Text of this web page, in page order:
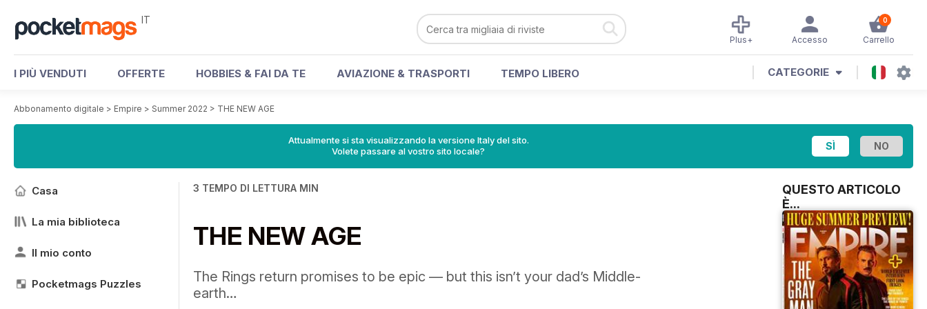
IT 0
Carrello
Accesso
Plus+
I PIÙ VENDUTI OFFERTE HOBBIES & FAI DA TE AVIAZIONE & TRASPORTI TEMPO LIBERO CATEGORIE
Abbonamento digitale > Empire > Summer 2022 > THE NEW AGE
Attualmente si sta visualizzando la versione Italy del sito.
Volete passare al vostro sito locale?
Casa
La mia biblioteca
Il mio conto
Pocketmags Puzzles
3 TEMPO DI LETTURA MIN
THE NEW AGE
The Rings return promises to be epic — but this isn’t your dad’s Middle-
earth…
QUESTO ARTICOLO
È...